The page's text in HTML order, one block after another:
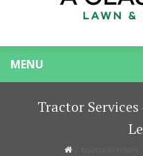
MENU
Tractor